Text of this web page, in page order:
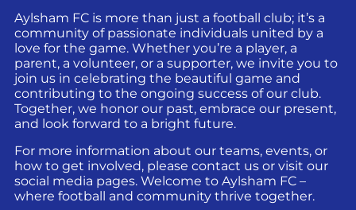
Aylsham FC is more than just a football club; it’s a
community of passionate individuals united by a
love for the game. Whether you’re a player, a
parent, a volunteer, or a supporter, we invite you to
join us in celebrating the beautiful game and
contributing to the ongoing success of our club.
Together, we honor our past, embrace our present,
and look forward to a bright future.
For more information about our teams, events, or
how to get involved, please contact us or visit our
social media pages. Welcome to Aylsham FC –
where football and community thrive together.